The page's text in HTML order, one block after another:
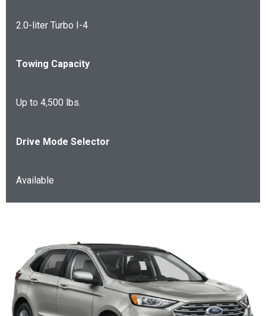
2.0-liter Turbo I-4
Towing Capacity
Up to 4,500 lbs.
Drive Mode Selector
Available